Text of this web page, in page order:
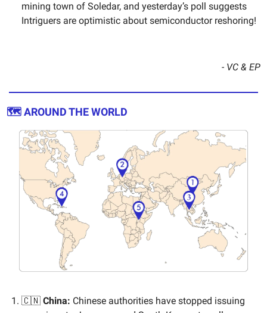
mining town of Soledar, and yesterday’s poll suggests
Intriguers are optimistic about semiconductor reshoring!
- VC & EP
🗺️ AROUND THE WORLD
🇨🇳 China: Chinese authorities have stopped issuing